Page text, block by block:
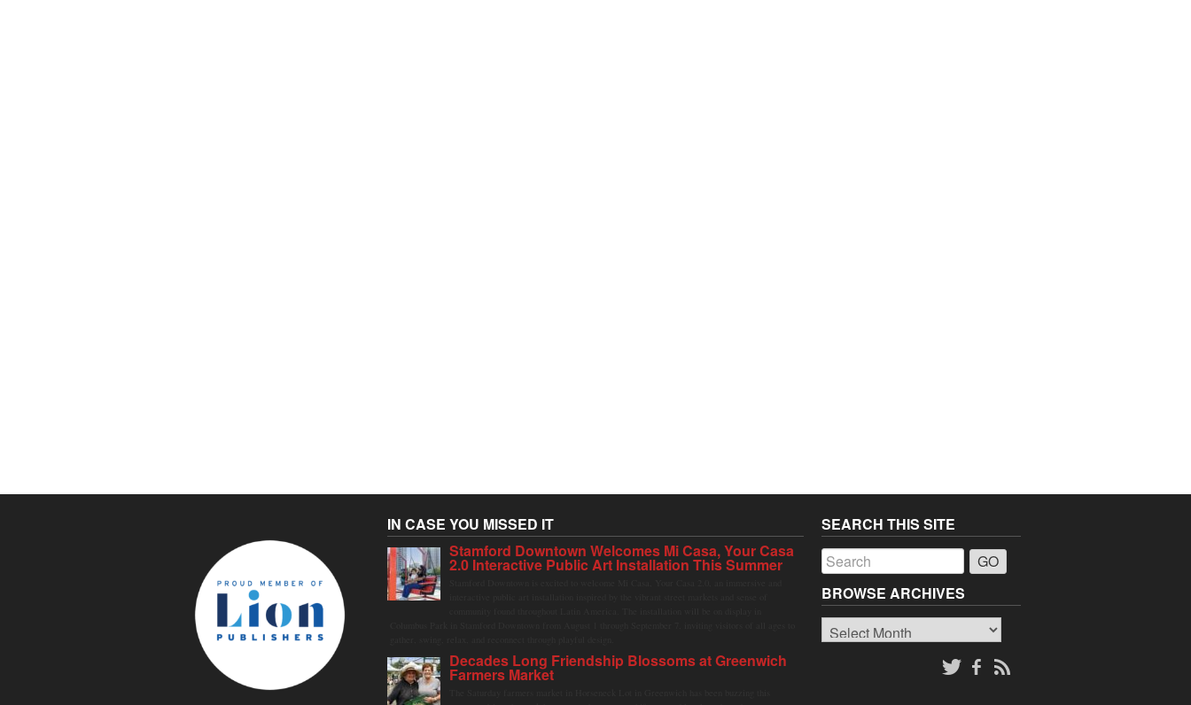
IN CASE YOU MISSED IT
Stamford Downtown Welcomes Mi Casa, Your Casa
2.0 Interactive Public Art Installation This Summer
Decades Long Friendship Blossoms at Greenwich
Farmers Market
SEARCH THIS SITE
BROWSE ARCHIVES
Browse
Archives